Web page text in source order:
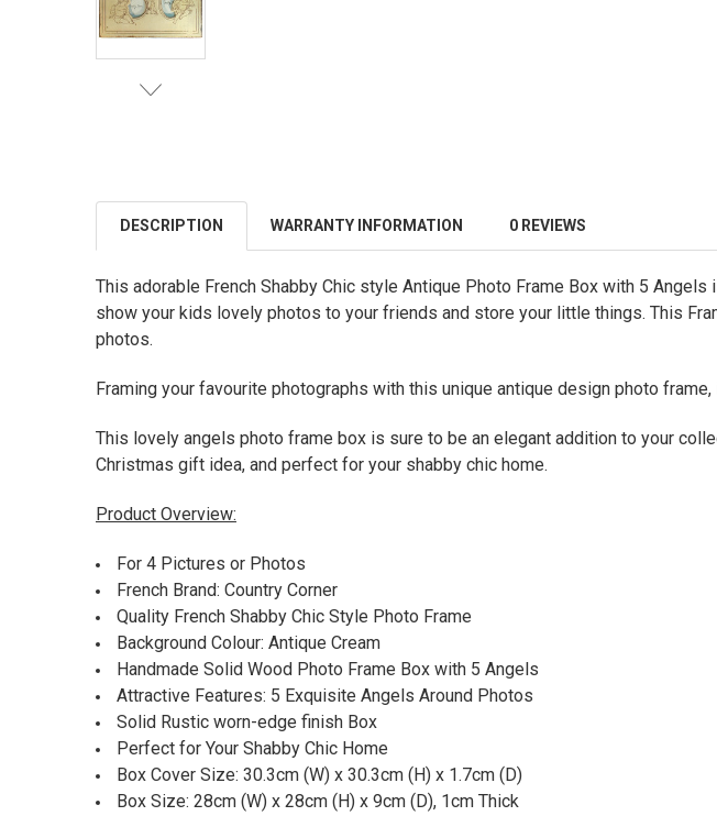
DESCRIPTION WARRANTY INFORMATION 0 REVIEWS
This adorable French Shabby Chic style Antique Photo Frame Box with 5
show your kids lovely photos to your friends and store your little things. This
photos.
Framing your favourite photographs with this unique antique design photo
This lovely angels photo frame box is sure to be an elegant addition to your
Christmas gift idea, and perfect for your shabby chic home.
Product Overview:
For 4 Pictures or Photos
French Brand: Country Corner
Quality French Shabby Chic Style Photo Frame
Background Colour: Antique Cream
Handmade Solid Wood Photo Frame Box with 5 Angels
Attractive Features: 5 Exquisite Angels Around Photos
Solid Rustic worn-edge finish Box
Perfect for Your Shabby Chic Home
Box Cover Size: 30.3cm (W) x 30.3cm (H) x 1.7cm (D)
Box Size: 28cm (W) x 28cm (H) x 9cm (D), 1cm Thick